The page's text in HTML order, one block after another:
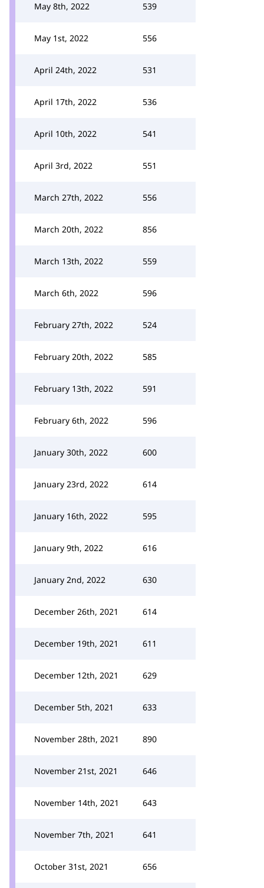
May 8th, 2022 539
May 1st, 2022 556
April 24th, 2022 531
April 17th, 2022 536
April 10th, 2022 541
April 3rd, 2022 551
March 27th, 2022 556
March 20th, 2022 856
March 13th, 2022 559
March 6th, 2022 596
February 27th, 2022 524
February 20th, 2022 585
February 13th, 2022 591
February 6th, 2022 596
January 30th, 2022 600
January 23rd, 2022 614
January 16th, 2022 595
January 9th, 2022 616
January 2nd, 2022 630
December 26th, 2021 614
December 19th, 2021 611
December 12th, 2021 629
December 5th, 2021 633
November 28th, 2021 890
November 21st, 2021 646
November 14th, 2021 643
November 7th, 2021 641
October 31st, 2021 656